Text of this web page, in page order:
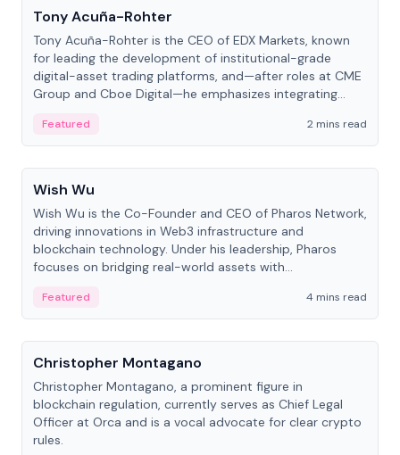
Tony Acuña-Rohter
Tony Acuña-Rohter is the CEO of EDX Markets, known
for leading the development of institutional-grade
digital-asset trading platforms, and—after roles at CME
Group and Cboe Digital—he emphasizes integrating
Featured
2 mins read
People
Wish Wu
Wish Wu is the Co-Founder and CEO of Pharos Network,
driving innovations in Web3 infrastructure and
blockchain technology. Under his leadership, Pharos
focuses on bridging real-world assets with
economy.
Featured
4 mins read
People
Christopher Montagano
Christopher Montagano, a prominent figure in
blockchain regulation, currently serves as Chief Legal
Officer at Orca and is a vocal advocate for clear crypto
rules.